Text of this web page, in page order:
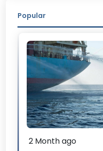
Popular
2 Month ago